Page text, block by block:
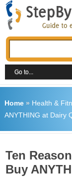
Home» Health &
ANYTHING at Dairy
Ten
Buy